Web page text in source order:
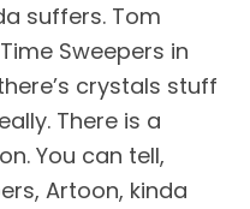
suffers. Tom
Sweepers in
crystals stuff
There is a
You can tell,
Artoon, kinda